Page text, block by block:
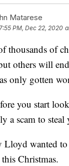
Matarese
PM, Dec 22, 2020
thousands of
others will
only gotten
you start
a scam to
Lloyd wanted
Christmas.